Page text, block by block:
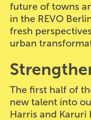
future of towns
in the REVO
fresh
urban
The first half of
new talent into
Harris and Karuri